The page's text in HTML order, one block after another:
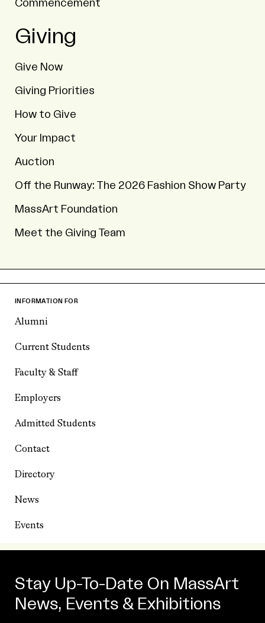
Commencement
Giving
Give Now
Giving Priorities
How to Give
Your Impact
Auction
Off the Runway: The 2026 Fashion Show Party
MassArt Foundation
Meet the Giving Team
INFORMATION FOR
Alumni
Current Students
Faculty & Staff
Employers
Admitted Students
Contact
Directory
News
Events
Stay Up-To-Date On MassArt
News, Events & Exhibitions